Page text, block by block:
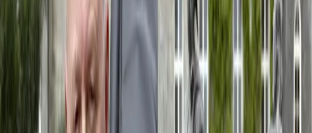
Visit website
View details
The Sinking of the Titanic, special performance
When
Thursday, 10 September 2026